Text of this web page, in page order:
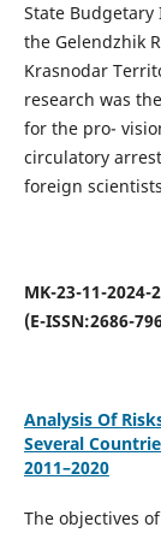
State
the Gelendzhik
Krasnodar
research was
for the pro-
circulatory
foreign
MK-23-11-
(E-ISSN:2686-
Analysis Of
Several
2011–2020
The objectives